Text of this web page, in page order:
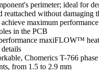
perimeter; ideal for
reattached without
maximum
in the PCB
maxiFLOW™
Chomerics T-766
from 1.5 to 2.9 mm